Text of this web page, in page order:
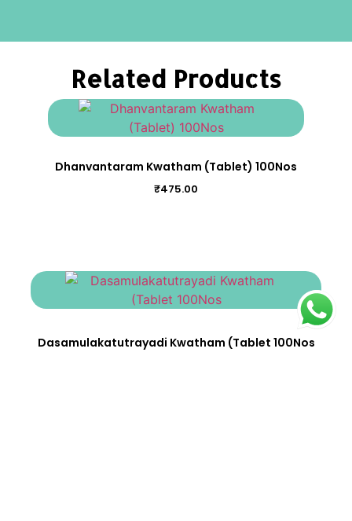
Related Products
Dhanvantaram Kwatham (Tablet) 100Nos
₹475.00
Dasamulakatutrayadi Kwatham (Tablet 100Nos